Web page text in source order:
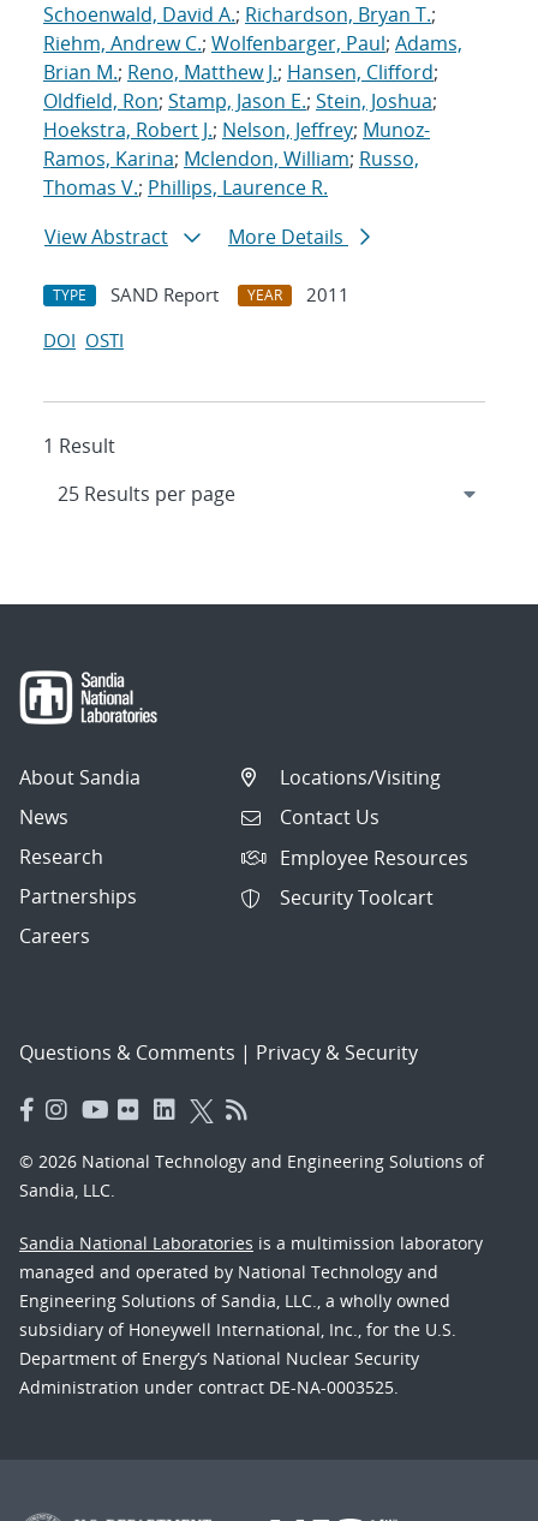
Schoenwald, David A.; Richardson, Bryan T.;
Riehm, Andrew C.; Wolfenbarger, Paul; Adams,
Brian M.; Reno, Matthew J.; Hansen, Clifford;
Oldfield, Ron; Stamp, Jason E.; Stein, Joshua;
Hoekstra, Robert J.; Nelson, Jeffrey; Munoz-
Ramos, Karina; Mclendon, William; Russo,
Thomas V.; Phillips, Laurence R.
View Abstract
More Details
TYPE SAND Report YEAR
2011
DOI OSTI
1 Result
About Sandia
News
Research
Partnerships
Careers
Locations/Visiting
Contact Us
Employee Resources
Security Toolcart
Questions & Comments | Privacy & Security
© 2026 National Technology and Engineering Solutions of
Sandia, LLC.
Sandia National Laboratories is a multimission laboratory
managed and operated by National Technology and
Engineering Solutions of Sandia, LLC., a wholly owned
subsidiary of Honeywell International, Inc., for the U.S.
Department of Energy’s National Nuclear Security
Administration under contract DE-NA-0003525.